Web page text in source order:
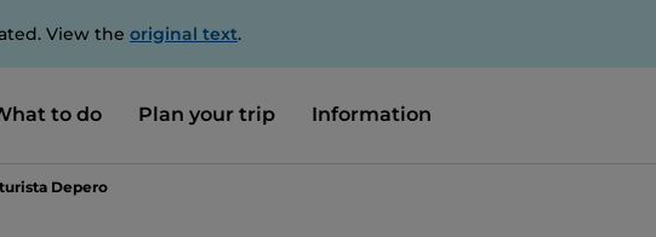
View the original text.
to do Plan your trip Information
Depero